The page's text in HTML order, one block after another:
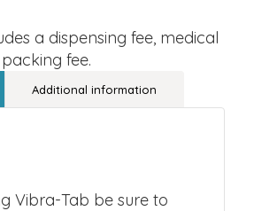
a dispensing fee, medical
fee.
Additional information
Vibra-Tab be sure to